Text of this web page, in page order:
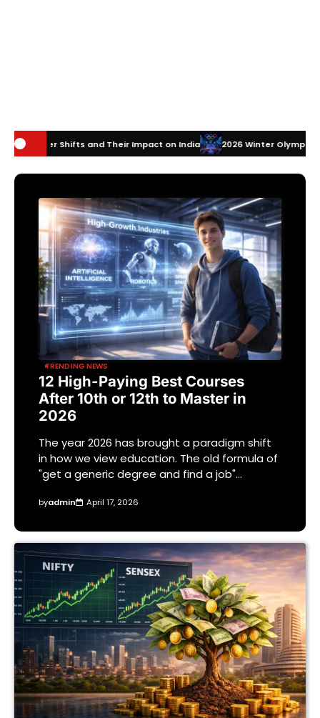
Their Impact on India 2026 Winter Olympics Technology: How
TRENDING NEWS
12 High-Paying Best Courses
After 10th or 12th to Master in
2026
The year 2026 has brought a paradigm shift
in how we view education. The old formula of
"get a generic degree and find a job"…
byadmin April 17, 2026